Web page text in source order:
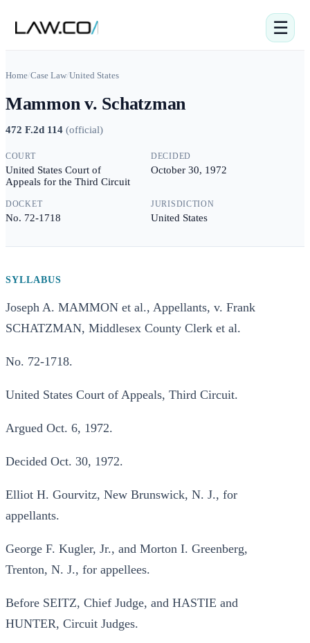
☰
Home/Case Law/United States
Mammon v. Schatzman
472 F.2d 114 (official)
COURT
United States Court of
Appeals for the Third Circuit
DECIDED
October 30, 1972
DOCKET
No. 72-1718
JURISDICTION
United States
SYLLABUS
Joseph A. MAMMON et al., Appellants, v. Frank
SCHATZMAN, Middlesex County Clerk et al.
No. 72-1718.
United States Court of Appeals, Third Circuit.
Argued Oct. 6, 1972.
Decided Oct. 30, 1972.
Elliot H. Gourvitz, New Brunswick, N. J., for
appellants.
George F. Kugler, Jr., and Morton I. Greenberg,
Trenton, N. J., for appellees.
Before SEITZ, Chief Judge, and HASTIE and
HUNTER, Circuit Judges.